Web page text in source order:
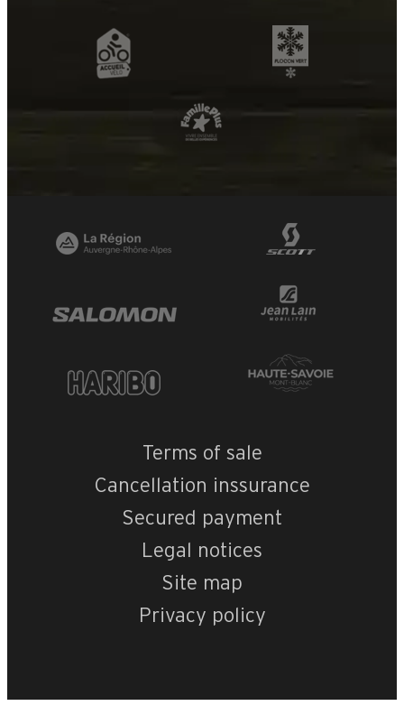
Terms of sale
Cancellation inssurance
Secured payment
Legal notices
Site map
Privacy policy